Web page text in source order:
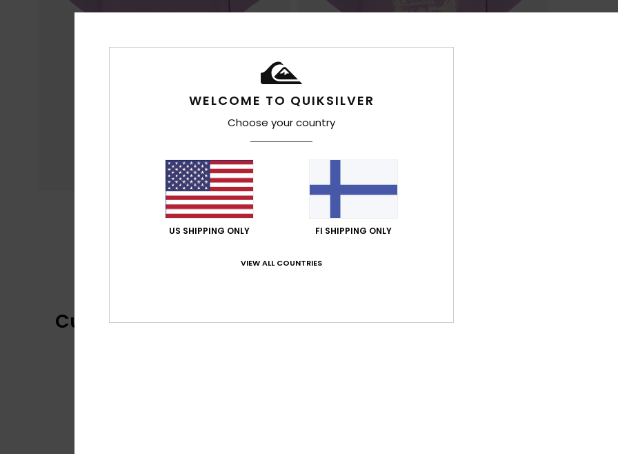
Customer Reviews
WELCOME TO QUIKSILVER
Choose your country
US SHIPPING ONLY FI SHIPPING ONLY
VIEW ALL COUNTRIES